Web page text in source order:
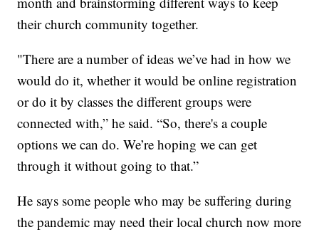
their church community together.
"There are a number of ideas we’ve had in how we
would do it, whether it would be online registration
or do it by classes the different groups were
connected with,” he said. “So, there's a couple
options we can do. We’re hoping we can get
through it without going to that.”
He says some people who may be suffering during
the pandemic may need their local church now more